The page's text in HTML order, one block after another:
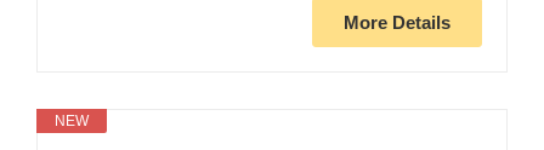
More Details
NEW